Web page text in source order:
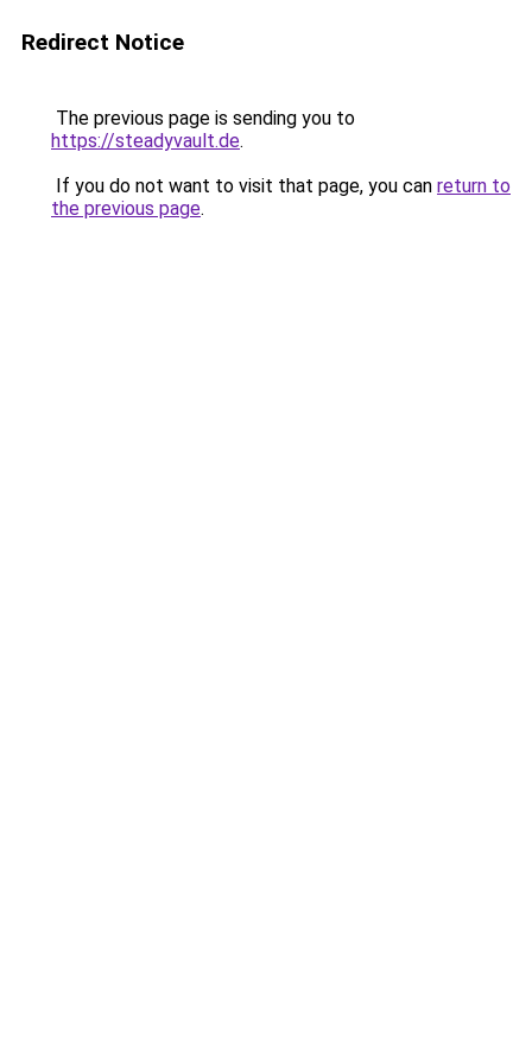
Redirect Notice
The previous page is sending you to
https://steadyvault.de.
If you do not want to visit that page, you can return to
the previous page.